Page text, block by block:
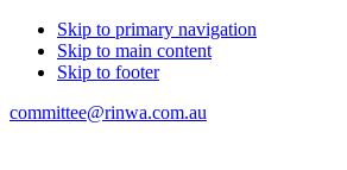
Skip to primary navigation
Skip to main content
Skip to footer
committee@rinwa.com.au